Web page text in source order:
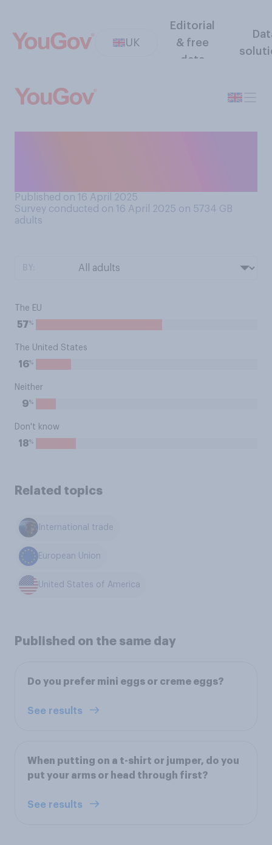
UK
Editorial
& free
data
Published on 16 April 2025
Survey conducted on 16 April 2025 on 5734 GB
adults
The EU
57%
The United States
16%
Neither
9%
Don't know
18%
Related topics
International trade
European Union
United States of America
Published on the same day
Do you prefer mini eggs or creme eggs?
See results
When putting on a t-shirt or jumper, do you
put your arms or head through first?
See results